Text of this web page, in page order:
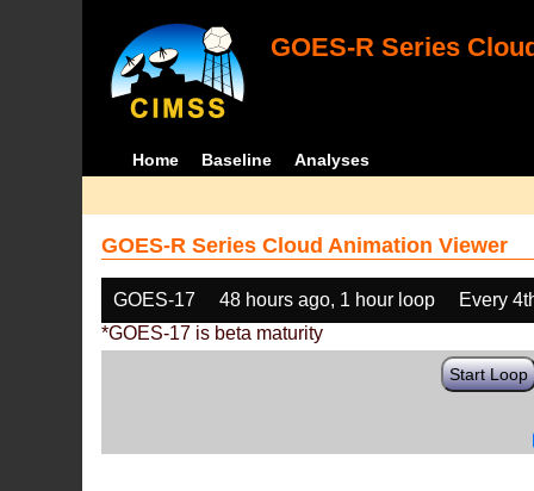
GOES-R Series
Home Baseline Analyses
GOES-R Series Cloud Animation Viewer
GOES-17 48 hours ago, 1 hour loop
Every
*GOES-17 is beta maturity
Start Loop